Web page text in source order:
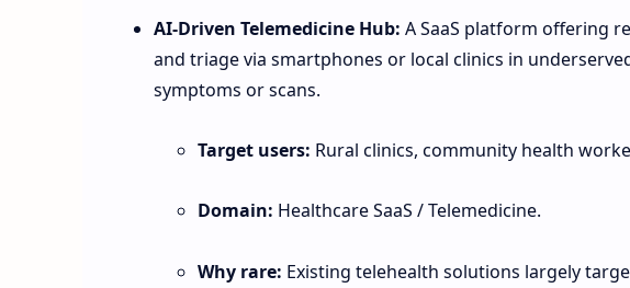
AI‑Driven Telemedicine Hub: A SaaS platform offering
and triage via smartphones or local clinics in
symptoms or scans.
Target users: Rural clinics, community health
Domain: Healthcare SaaS / Telemedicine.
Why rare: Existing telehealth solutions largely